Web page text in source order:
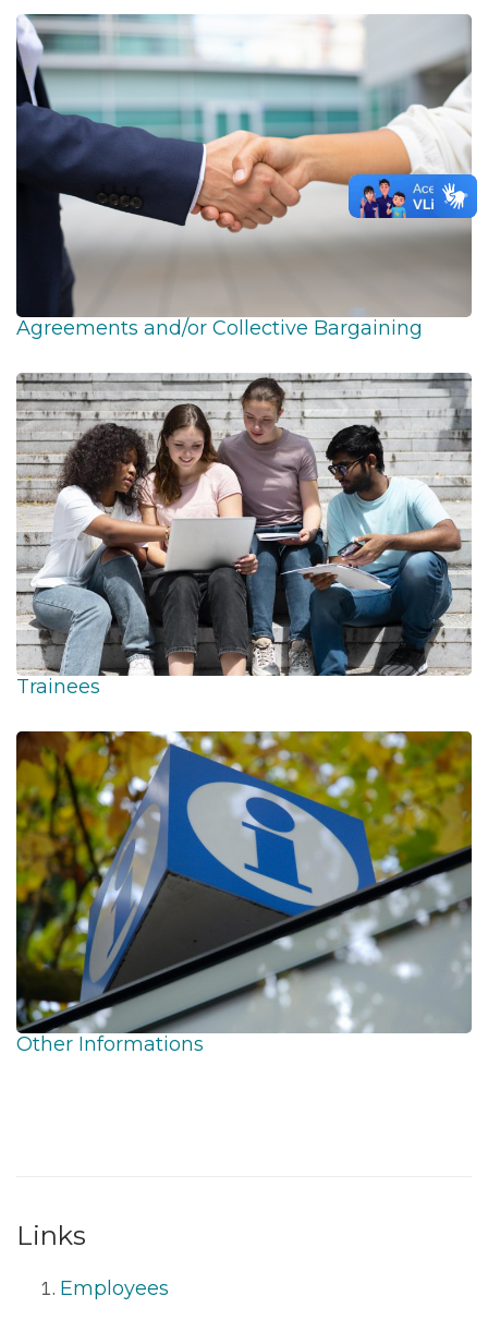
Agreements and/or Collective Bargaining
Trainees
Other Informations
Links
Employees